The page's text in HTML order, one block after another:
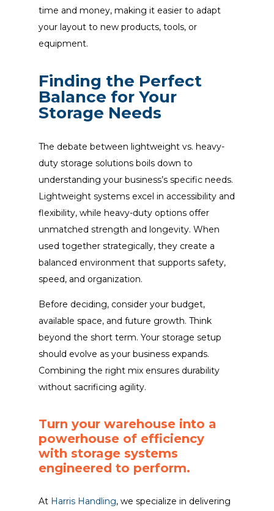
time and money, making it easier to adapt
your layout to new products, tools, or
equipment.
Finding the Perfect
Balance for Your
Storage Needs
The debate between lightweight vs. heavy-
duty storage solutions boils down to
understanding your business’s specific needs.
Lightweight systems excel in accessibility and
flexibility, while heavy-duty options offer
unmatched strength and longevity. When
used together strategically, they create a
balanced environment that supports safety,
speed, and organization.
Before deciding, consider your budget,
available space, and future growth. Think
beyond the short term. Your storage setup
should evolve as your business expands.
Combining the right mix ensures durability
without sacrificing agility.
Turn your warehouse into a
powerhouse of efficiency
with storage systems
engineered to perform.
At Harris Handling, we specialize in delivering